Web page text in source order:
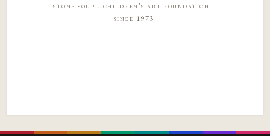
stone soup · children’s art foundation ·
since 1973